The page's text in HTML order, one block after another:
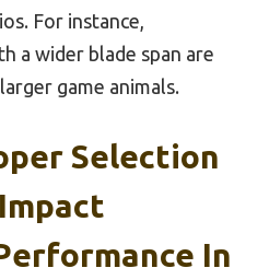
For instance,
a wider blade span are
game animals.
Selection
In